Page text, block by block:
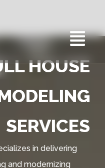
HOUSE
SERVICES
in delivering
and modernizing